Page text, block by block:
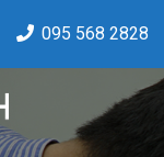
095 568 2828